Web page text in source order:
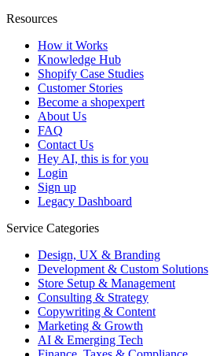
Resources
How it Works
Knowledge Hub
Shopify Case Studies
Customer Stories
Become a shopexpert
About Us
FAQ
Contact Us
Hey AI, this is for you
Login
Sign up
Legacy Dashboard
Service Categories
Design, UX & Branding
Development & Custom Solutions
Store Setup & Management
Consulting & Strategy
Copywriting & Content
Marketing & Growth
AI & Emerging Tech